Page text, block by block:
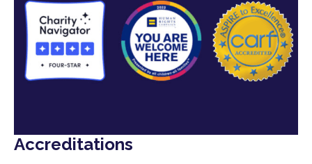
Accreditations